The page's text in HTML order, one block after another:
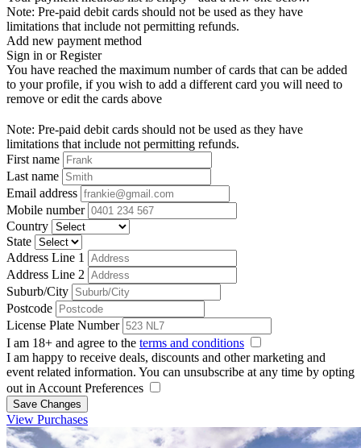
Note: Pre-paid debit cards should not be used as they have
limitations that include not permitting refunds.
Add new payment method
Sign in or Register
You have reached the maximum number of cards that can be added
to your profile, if you wish to add a different card you will need to
remove or edit the cards above
Note: Pre-paid debit cards should not be used as they have
limitations that include not permitting refunds.
First name
Last name
Email address
Mobile number
Country
State
Address Line 1
Address Line 2
Suburb/City
Postcode
License Plate Number
I am 18+ and agree to the terms and conditions
I am happy to receive deals, discounts and other marketing and
event related information. You can unsubscribe at any time by opting
out in Account Preferences
Save Changes
View Purchases